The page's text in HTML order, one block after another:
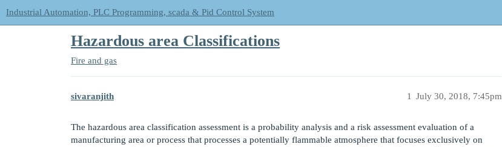
Industrial Automation, PLC Programming, scada & Pid Control System
Hazardous area Classifications
Fire and gas
sivaranjith July 30, 2018, 7:45pm
1
The hazardous area classification assessment is a probability analysis and a risk assessment evaluation of a
manufacturing area or process that processes a potentially flammable atmosphere that focuses exclusively on